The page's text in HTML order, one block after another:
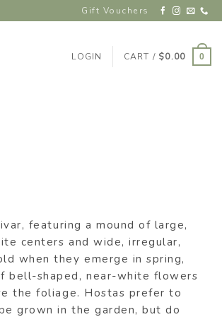
Gift Vouchers
LOGIN CART / $0.00 0
featuring a mound of large,
centers and wide, irregular,
when they emerge in spring,
bell-shaped, near-white flowers
the foliage. Hostas prefer to
grown in the garden, but do